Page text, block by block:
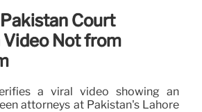
Court
Not from
a viral video showing an
attorneys at Pakistan's Lahore